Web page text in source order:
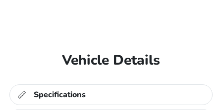
Vehicle Details
Specifications